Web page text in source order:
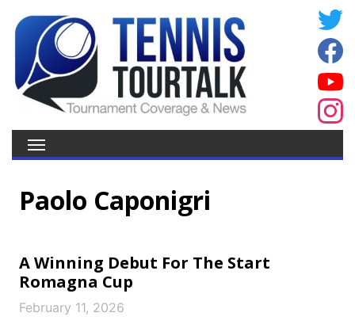
Paolo Caponigri
A Winning Debut For The Start
Romagna Cup
February 11, 2026